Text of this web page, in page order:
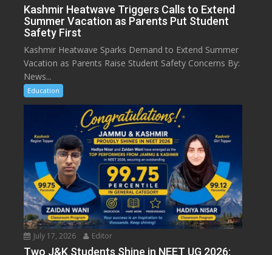
Kashmir Heatwave Triggers Calls to Extend
Summer Vacation as Parents Put Student
Safety First
Kashmir Heatwave Sparks Demand to Extend Summer
Vacation as Parents Raise Student Safety Concerns By:
News...
Education
July 17, 2026 Editor
Two J&K Students Shine in NEET UG 2026: